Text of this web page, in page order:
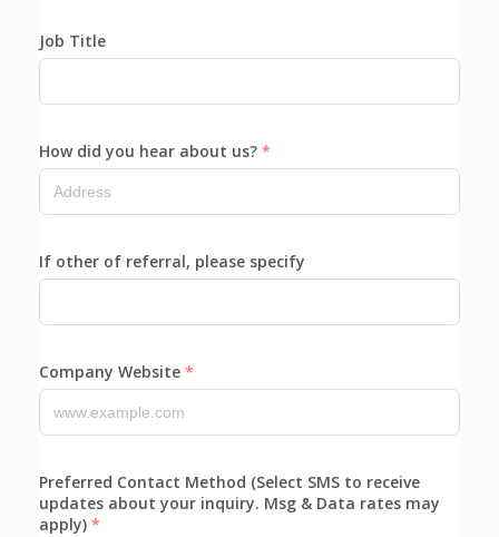
Job Title
How did you hear about us?
If other of referral, please specify
Company Website
Preferred Contact Method (Select SMS to receive
updates about your inquiry. Msg & Data rates may
apply)